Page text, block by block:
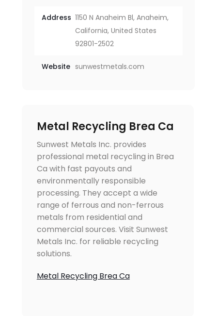
Address 1150 N Anaheim Bl, Anaheim,
California, United States
92801-2502
Website sunwestmetals.com
Metal Recycling Brea Ca
Sunwest Metals Inc. provides
professional metal recycling in Brea
Ca with fast payouts and
environmentally responsible
processing. They accept a wide
range of ferrous and non-ferrous
metals from residential and
commercial sources. Visit Sunwest
Metals Inc. for reliable recycling
solutions.
Metal Recycling Brea Ca